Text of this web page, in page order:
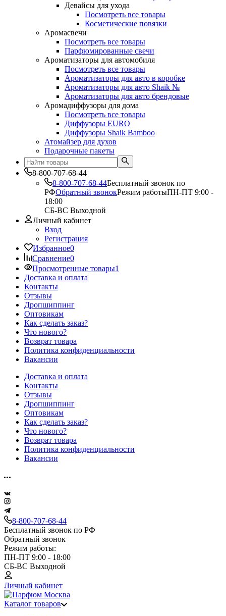
Девайсы для ухода
Посмотреть все товары
Косметические повязки
Аромасвечи
Посмотреть все товары
Парфюмированные свечи
Ароматизаторы для автомобиля
Посмотреть все товары
Ароматизаторы для авто в коробке
Ароматизаторы для авто Shaik №
Ароматизаторы для авто брендовые
Аромадиффузоры для дома
Посмотреть все товары
Диффузоры EURO
Диффузоры Shaik Bamboo
Атомайзер для духов
Подарочные пакеты
8-800-707-68-44
8-800-707-68-44Бесплатный звонок по
РФОбратный звонокРежим работыПН-ПТ 9:00 -
18:00
СБ-ВС Выходной
Личный кабинет
Вход
Регистрация
Избранное0
Сравнение0
Просмотренные товары1
Доставка и оплата
Контакты
Отзывы
Дропшиппинг
Оптовикам
Как сделать заказ?
Что нового?
Возврат товара
Политика конфиденциальности
Вакансии
Доставка и оплата
Контакты
Отзывы
Дропшиппинг
Оптовикам
Как сделать заказ?
Что нового?
Возврат товара
Политика конфиденциальности
Вакансии
8-800-707-68-44
Бесплатный звонок по РФ
Обратный звонок
Режим работы:
ПН-ПТ 9:00 - 18:00
СБ-ВС Выходной
Личный кабинет
Каталог товаров